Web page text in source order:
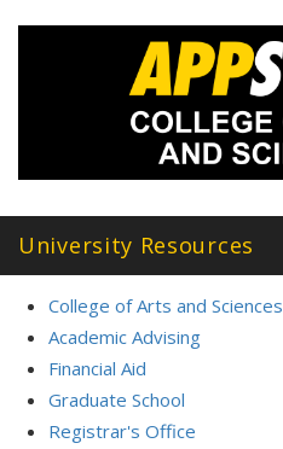
University Resources
College of Arts and Sciences
Academic Advising
Financial Aid
Graduate School
Registrar's Office